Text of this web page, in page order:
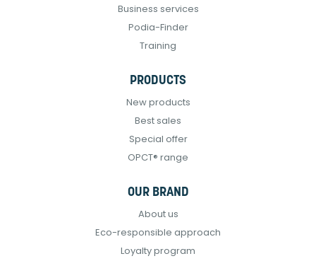
Business services
Podia-Finder
Training
PRODUCTS
New products
Best sales
Special offer
OPCT® range
OUR BRAND
About us
Eco-responsible approach
Loyalty program